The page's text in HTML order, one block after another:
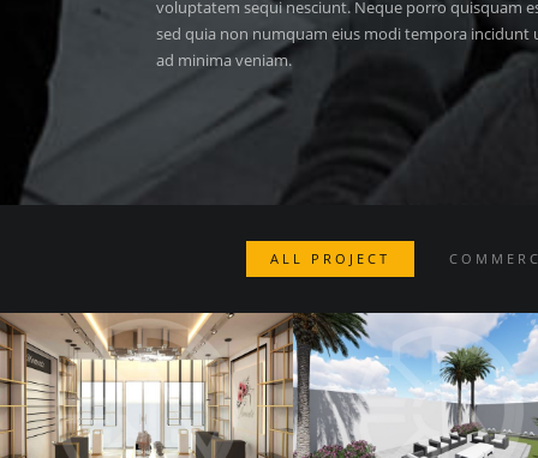
voluptatem sequi nesciunt. Neque porro quisquam
sed quia non numquam eius modi tempora
ad minima veniam.
ALL PROJECT